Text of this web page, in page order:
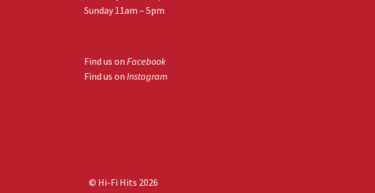
Sunday 11am – 5pm
Find us onFacebook
Find us onInstagram
© Hi-Fi Hits 2026